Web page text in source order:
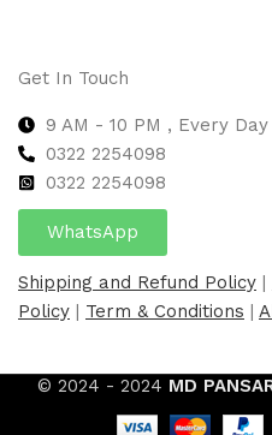
Get In Touch
9 AM - 10 PM , Every Day
0322 2254098
0322 2254098
WhatsApp
Shipping and Refund Policy |
Policy | Term & Conditions |
© 2024 - 2024 MD